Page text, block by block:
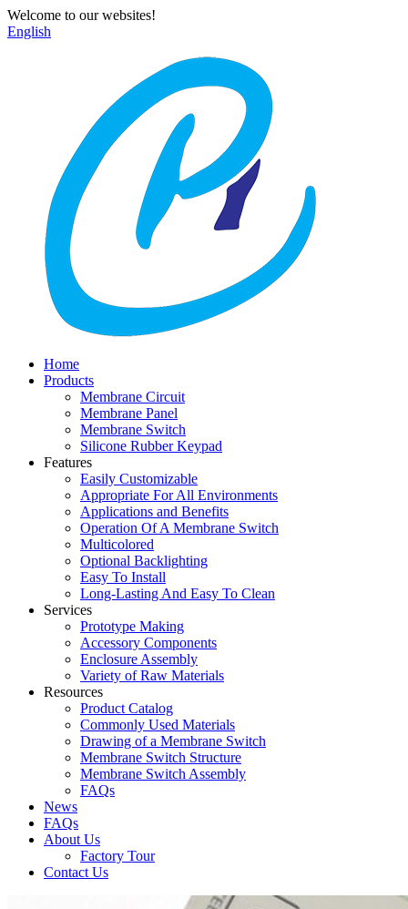
Welcome to our websites!
English
Home
Products
Membrane Circuit
Membrane Panel
Membrane Switch
Silicone Rubber Keypad
Features
Easily Customizable
Appropriate For All Environments
Applications and Benefits
Operation Of A Membrane Switch
Multicolored
Optional Backlighting
Easy To Install
Long-Lasting And Easy To Clean
Services
Prototype Making
Accessory Components
Enclosure Assembly
Variety of Raw Materials
Resources
Product Catalog
Commonly Used Materials
Drawing of a Membrane Switch
Membrane Switch Structure
Membrane Switch Assembly
FAQs
News
FAQs
About Us
Factory Tour
Contact Us